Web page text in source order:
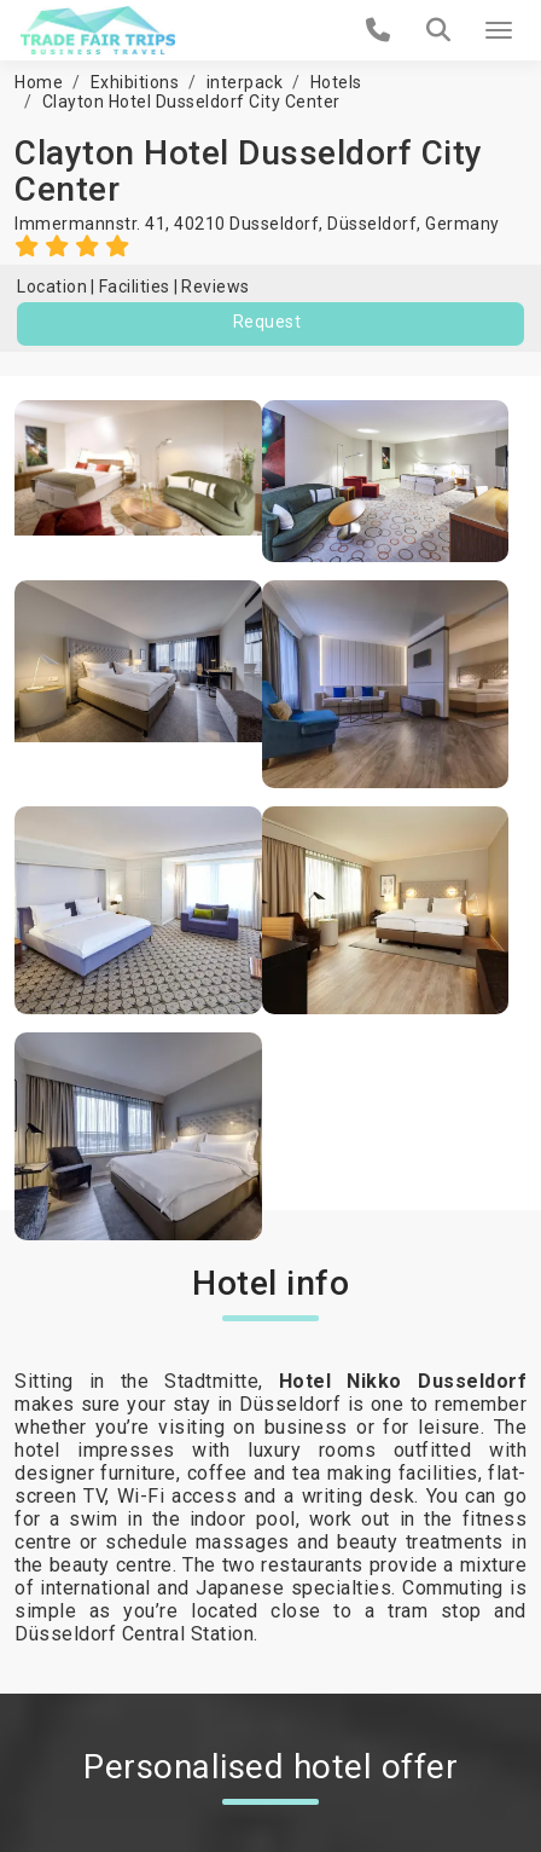
Home Exhibitions interpack
Hotels
Clayton Hotel Dusseldorf City Center
Clayton Hotel Dusseldorf City
Center
Immermannstr. 41, 40210 Dusseldorf, Düsseldorf, Germany
Location Facilities
Reviews
Request
Hotel info
Sitting in the Stadtmitte, Hotel Nikko Dusseldorf
makes sure your stay in Düsseldorf is one to remember
whether you’re visiting on business or for leisure. The
hotel impresses with luxury rooms outfitted with
designer furniture, coffee and tea making facilities, flat-
screen TV, Wi-Fi access and a writing desk. You can go
for a swim in the indoor pool, work out in the fitness
centre or schedule massages and beauty treatments in
the beauty centre. The two restaurants provide a mixture
of international and Japanese specialties. Commuting is
simple as you’re located close to a tram stop and
Düsseldorf Central Station.
Personalised hotel offer